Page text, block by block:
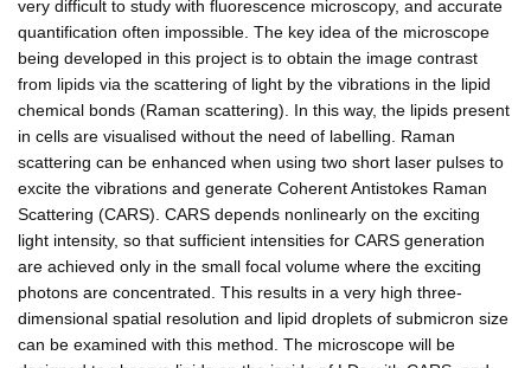
very difficult to study with fluorescence microscopy, and accurate
quantification often impossible. The key idea of the microscope
being developed in this project is to obtain the image contrast
from lipids via the scattering of light by the vibrations in the lipid
chemical bonds (Raman scattering). In this way, the lipids present
in cells are visualised without the need of labelling. Raman
scattering can be enhanced when using two short laser pulses to
excite the vibrations and generate Coherent Antistokes Raman
Scattering (CARS). CARS depends nonlinearly on the exciting
light intensity, so that sufficient intensities for CARS generation
are achieved only in the small focal volume where the exciting
photons are concentrated. This results in a very high three-
dimensional spatial resolution and lipid droplets of submicron size
can be examined with this method. The microscope will be